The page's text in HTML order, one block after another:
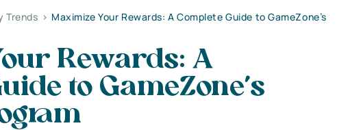
Trends > Maximize Your Rewards: A Complete Guide to GameZone’s
Rewards: A
to GameZone’s